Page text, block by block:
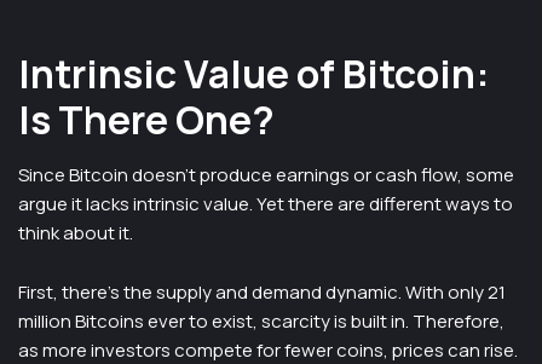
Intrinsic Value of Bitcoin:
Is There One?
Since Bitcoin doesn’t produce earnings or cash flow, some
argue it lacks intrinsic value. Yet there are different ways to
think about it.
First, there’s the supply and demand dynamic. With only 21
million Bitcoins ever to exist, scarcity is built in. Therefore,
as more investors compete for fewer coins, prices can rise.